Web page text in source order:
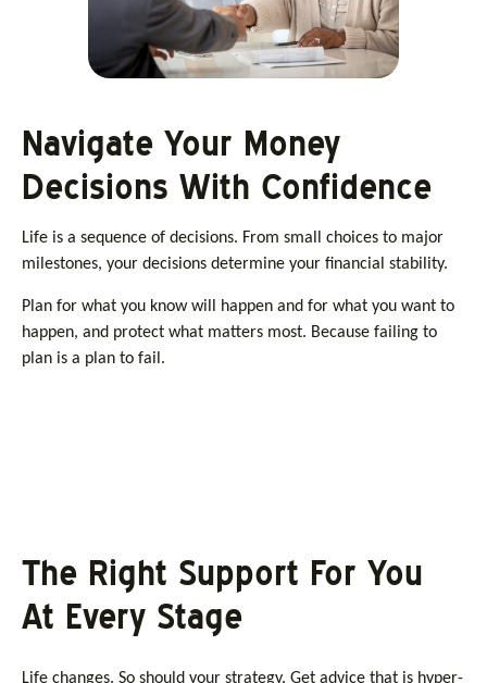
Navigate Your Money
Decisions With Confidence
Life is a sequence of decisions. From small choices to major
milestones, your decisions determine your financial stability.
Plan for what you know will happen and for what you want to
happen, and protect what matters most. Because failing to
plan is a plan to fail.
The Right Support For You
At Every Stage
Life changes. So should your strategy. Get advice that is hyper-